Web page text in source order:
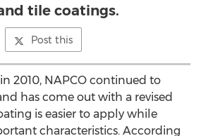
tile coatings.
Post this
2010, NAPCO continued to
has come out with a revised
is easier to apply while
characteristics. According